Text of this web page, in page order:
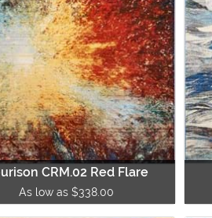
CRM.02 Red Flare
As low as $338.00